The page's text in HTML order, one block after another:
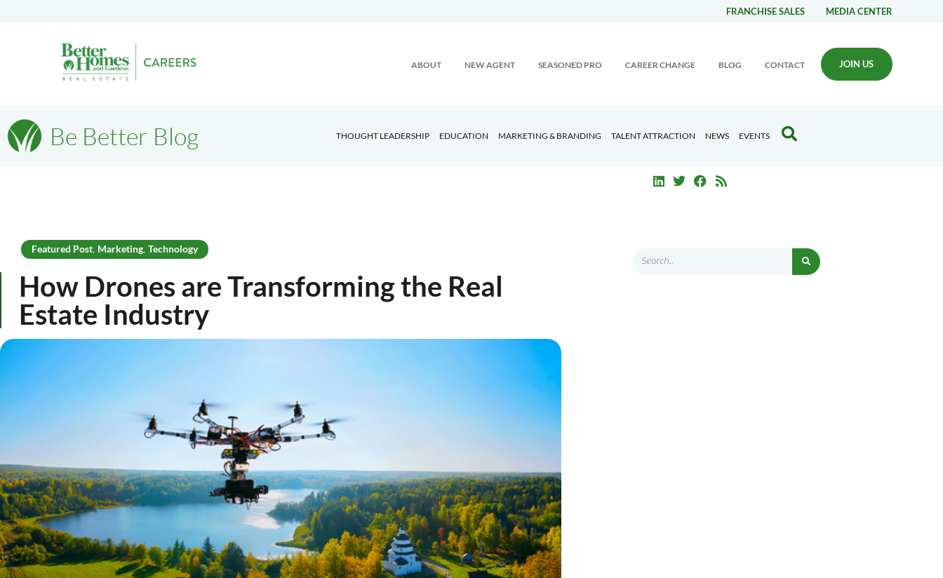
FRANCHISE SALES MEDIA CENTER
ABOUT NEW AGENT SEASONED PRO CAREER CHANGE BLOG CONTACT JOIN US
Be Better Blog THOUGHT LEADERSHIP EDUCATION MARKETING & BRANDING TALENT ATTRACTION NEWS EVENTS
Featured Post, Marketing, Technology
How Drones are Transforming the Real
Estate Industry